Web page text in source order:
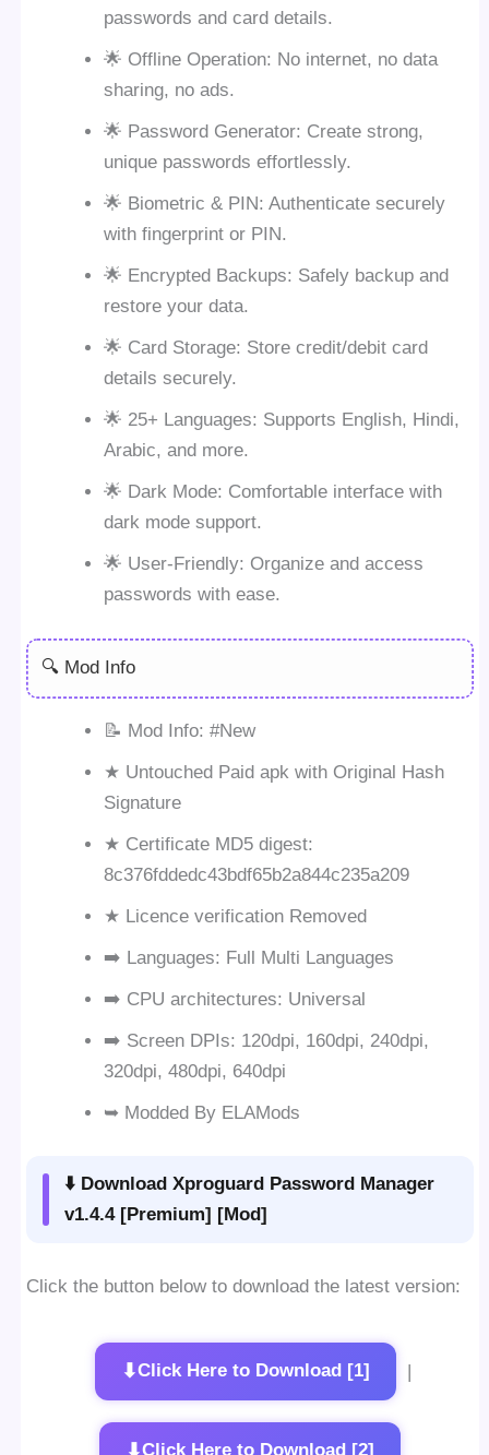
passwords and card details.
🌟 Offline Operation: No internet, no data
sharing, no ads.
🌟 Password Generator: Create strong,
unique passwords effortlessly.
🌟 Biometric & PIN: Authenticate securely
with fingerprint or PIN.
🌟 Encrypted Backups: Safely backup and
restore your data.
🌟 Card Storage: Store credit/debit card
details securely.
🌟 25+ Languages: Supports English, Hindi,
Arabic, and more.
🌟 Dark Mode: Comfortable interface with
dark mode support.
🌟 User-Friendly: Organize and access
passwords with ease.
🔍 Mod Info
📝 Mod Info: #New
★ Untouched Paid apk with Original Hash
Signature
★ Certificate MD5 digest:
8c376fddedc43bdf65b2a844c235a209
★ Licence verification Removed
➡️ Languages: Full Multi Languages
➡️ CPU architectures: Universal
➡️ Screen DPIs: 120dpi, 160dpi, 240dpi,
320dpi, 480dpi, 640dpi
➥ Modded By ELAMods
⬇️ Download Xproguard Password Manager
v1.4.4 [Premium] [Mod]
Click the button below to download the latest version:
⬇Click Here to Download [1] |
⬇Click Here to Download [2]